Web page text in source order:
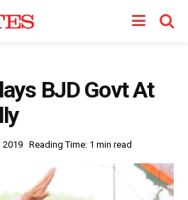
BJD Govt At
2019 Reading Time: 1 min read